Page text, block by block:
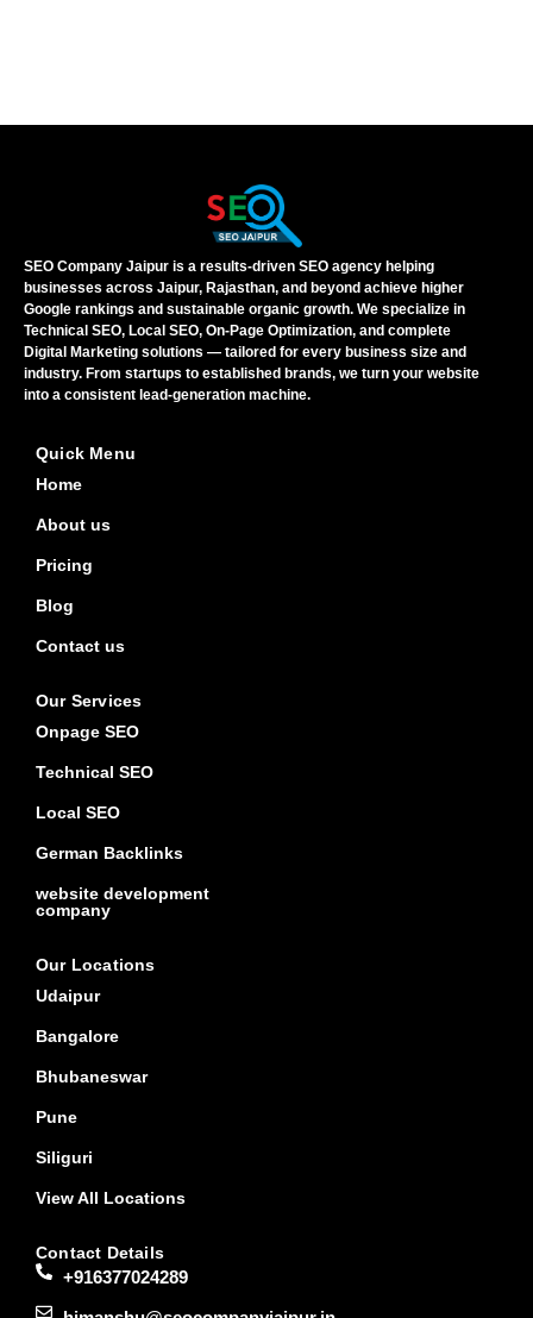
SEO Company Jaipur is a results-driven SEO agency helping
businesses across Jaipur, Rajasthan, and beyond achieve higher
Google rankings and sustainable organic growth. We specialize in
Technical SEO, Local SEO, On-Page Optimization, and complete
Digital Marketing solutions — tailored for every business size and
industry. From startups to established brands, we turn your website
into a consistent lead-generation machine.
Quick Menu
Home
About us
Pricing
Blog
Contact us
Our Services
Onpage SEO
Technical SEO
Local SEO
German Backlinks
website development
company
Our Locations
Udaipur
Bangalore
Bhubaneswar
Pune
Siliguri
View All Locations
Contact Details
+916377024289